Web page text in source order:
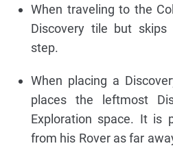
When traveling to the
Discovery tile but
step.
When placing a
places the leftmost
Exploration space. It is
from his Rover as far